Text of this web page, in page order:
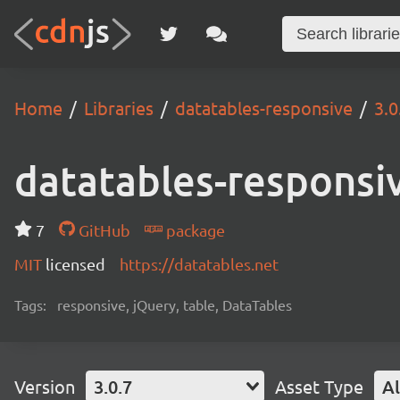
Home Libraries datatables-responsive
datatables-
7 GitHub
package
MIT licensed https://datatables.net
Tags: responsive, jQuery, table, DataTables
Version 3.0.7 Asset Type